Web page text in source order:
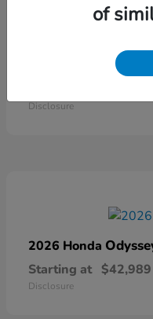
Disclosure
2026 Honda
Starting at $42,989
Disclosure
of